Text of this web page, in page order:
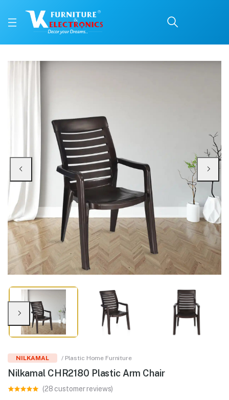
Nilkamal CHR2180
Price: ₹1,750 | Brand: Nilkamal | Category: Plastic Home Furniture
NILKAMAL / Plastic Home Furniture
Nilkamal CHR2180 Plastic Arm Chair
(28 customer reviews)